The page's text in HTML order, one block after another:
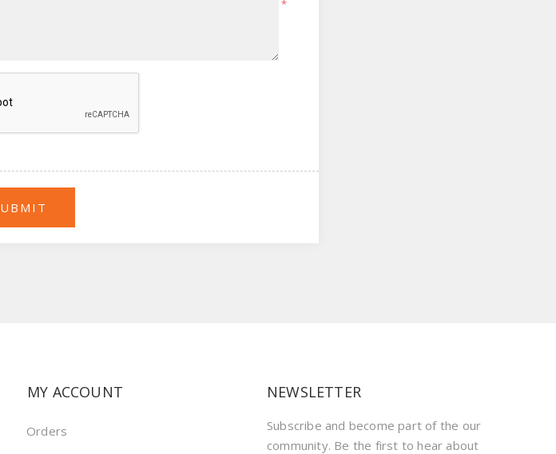
*
MY ACCOUNT
Orders
NEWSLETTER
Subscribe and become part of the our
community. Be the first to hear about